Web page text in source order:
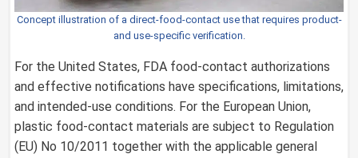
Concept illustration of a direct-food-contact use that requires product-
and use-specific verification.
For the United States, FDA food-contact authorizations
and effective notifications have specifications, limitations,
and intended-use conditions. For the European Union,
plastic food-contact materials are subject to Regulation
(EU) No 10/2011 together with the applicable general